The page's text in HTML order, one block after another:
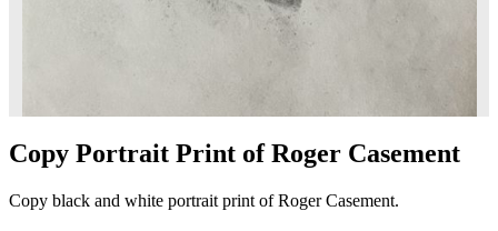
Copy Portrait Print of Roger Casement
Copy black and white portrait print of Roger Casement.